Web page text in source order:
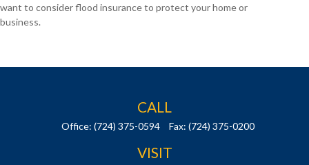
want to consider flood insurance to protect your home or
business.
CALL
Office: (724) 375-0594 Fax: (724) 375-0200
VISIT